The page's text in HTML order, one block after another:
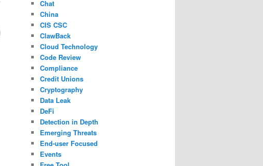
Chat
China
CIS CSC
ClawBack
Cloud Technology
Code Review
Compliance
Credit Unions
Cryptography
Data Leak
DeFi
Detection in Depth
Emerging Threats
End-user Focused
Events